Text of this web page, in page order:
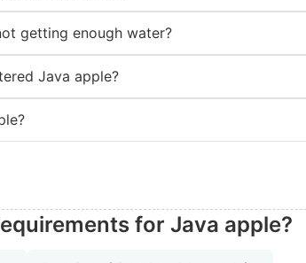
getting enough water?
Java apple?
for Java apple?